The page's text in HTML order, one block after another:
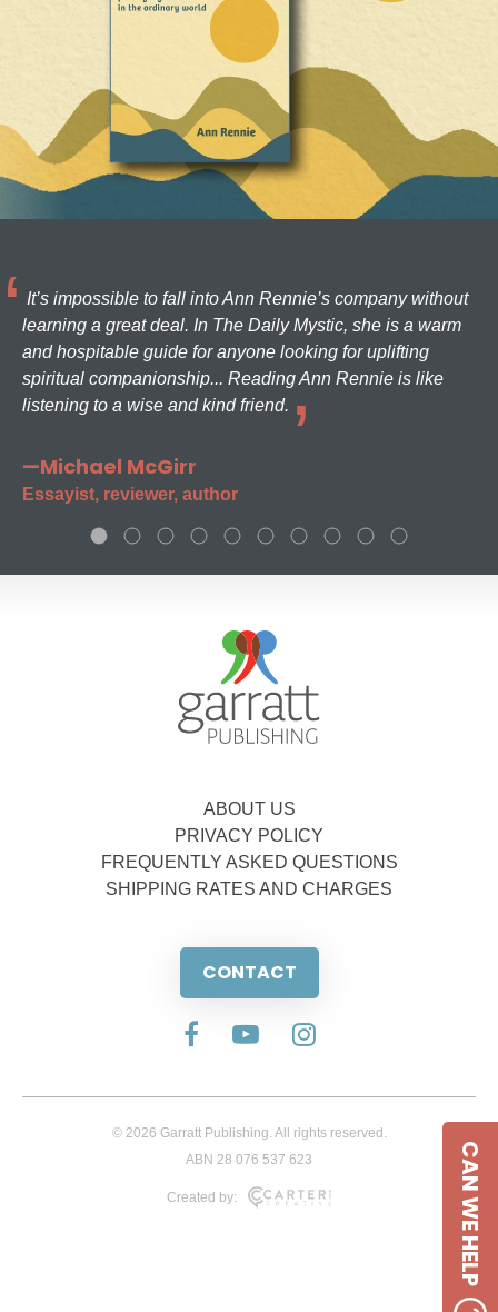
It’s impossible to fall into Ann Rennie’s company without
learning a great deal. In The Daily Mystic, she is a warm
and hospitable guide for anyone looking for uplifting
spiritual companionship... Reading Ann Rennie is like
listening to a wise and kind friend.
—Michael McGirr
Essayist, reviewer, author
ABOUT US
PRIVACY POLICY
FREQUENTLY ASKED QUESTIONS
SHIPPING RATES AND CHARGES
CONTACT
© 2026 Garratt Publishing. All rights reserved.
ABN 28 076 537 623
Created by: CAN WE HELP